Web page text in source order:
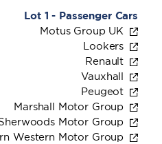
Lot 1 - Passenger Cars
Motus Group UK
Lookers
Renault
Vauxhall
Peugeot
Marshall Motor Group
Motor Group
Western Motor Group